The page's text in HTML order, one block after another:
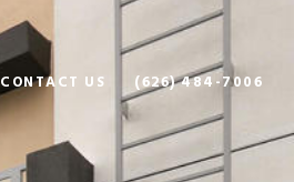
CONTACT US (626) 484-7006